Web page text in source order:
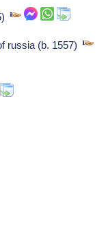
russia (b. 1557)